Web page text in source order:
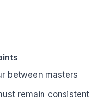
between masters
remain consistent